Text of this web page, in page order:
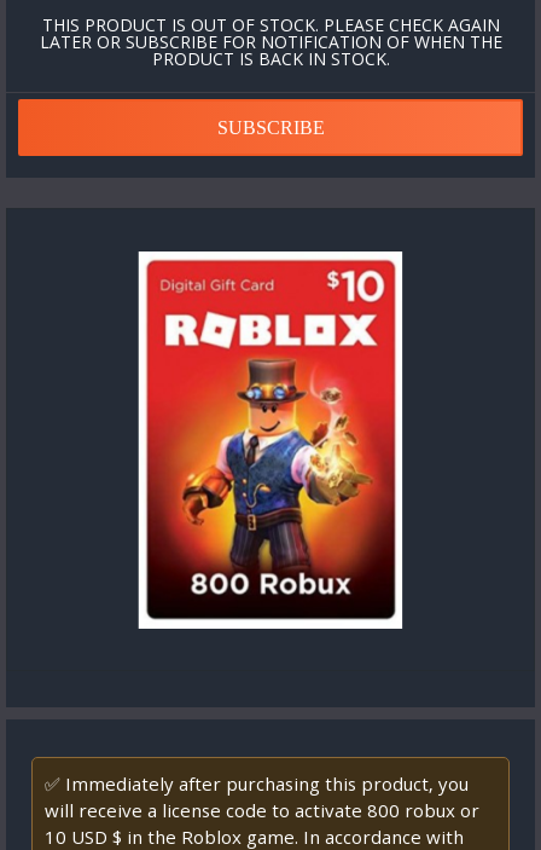
THIS PRODUCT IS OUT OF STOCK. PLEASE CHECK AGAIN
LATER OR SUBSCRIBE FOR NOTIFICATION OF WHEN THE
PRODUCT IS BACK IN STOCK.
SUBSCRIBE
✅ Immediately after purchasing this product, you
will receive a license code to activate 800 robux or
10 USD $ in the Roblox game. In accordance with